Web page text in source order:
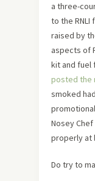
a three-
to the RNLI
raised by
aspects of
kit and fuel
posted the
smoked
Nosey
properly at
Do try to